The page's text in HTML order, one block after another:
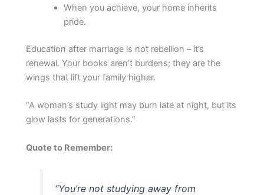
When you achieve, your home inherits
pride.
Education after marriage is not rebellion – it’s
renewal. Your books aren’t burdens; they are the
wings that lift your family higher.
“A woman’s study light may burn late at night, but its
glow lasts for generations.”
Quote to Remember:
“You’re not studyingaway from